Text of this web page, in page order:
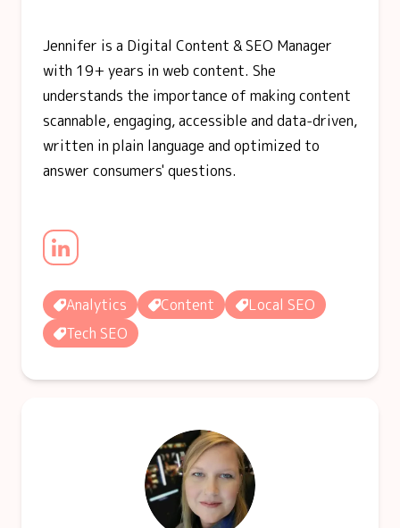
Jennifer is a Digital Content & SEO Manager
with 19+ years in web content. She
understands the importance of making content
scannable, engaging, accessible and data-driven,
written in plain language and optimized to
answer consumers' questions.
Analytics Content
Local SEO
Tech SEO